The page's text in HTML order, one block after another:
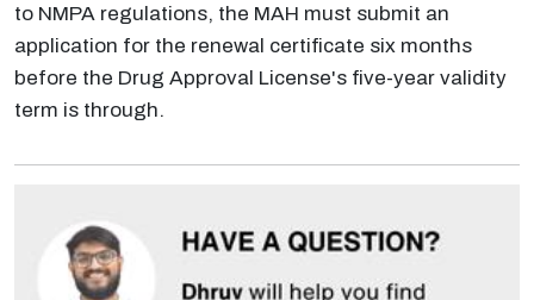
to NMPA regulations, the MAH must submit an
application for the renewal certificate six months
before the Drug Approval License's five-year validity
term is through.